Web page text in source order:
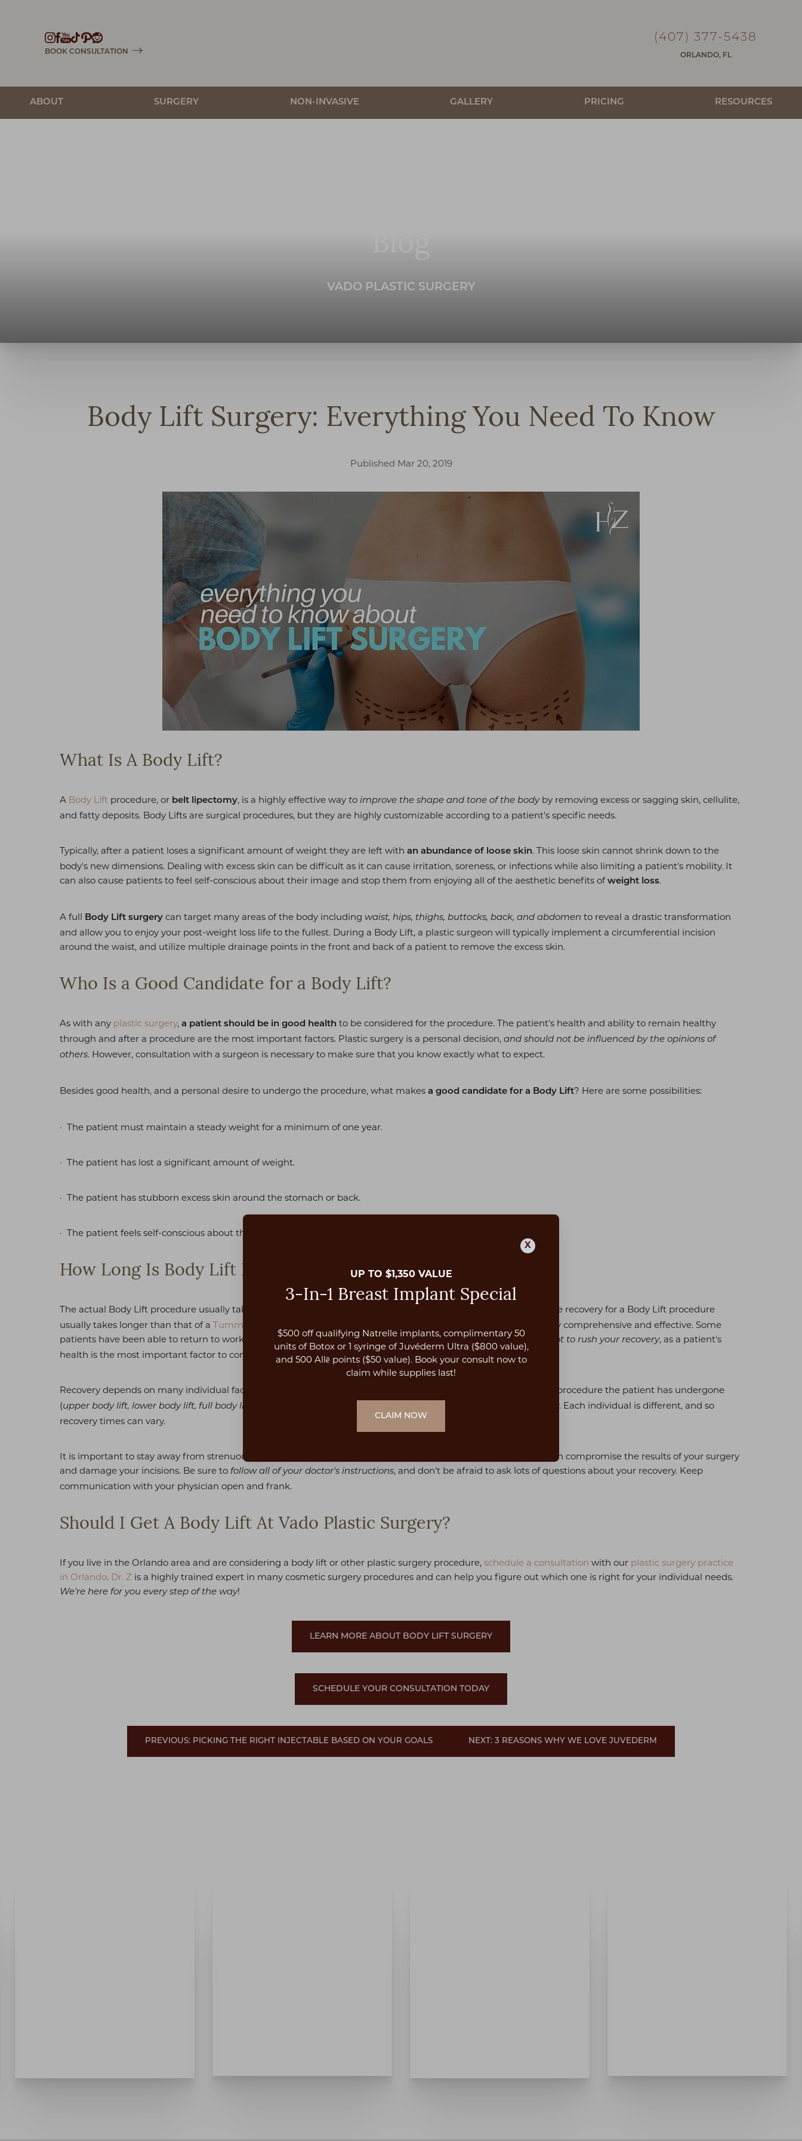
BOOK CONSULTATION
(407) 377-5438
ORLANDO, FL
ABOUT SURGERY NON-INVASIVE GALLERY PRICING RESOURCES
VADO PLASTIC SURGERY
Body Lift Surgery: Everything You Need To Know
Published Mar 20, 2019
What Is A Body Lift?
A Body Lift procedure, or belt lipectomy, is a highly effective way to improve the shape and tone of the bodyby removing excess or sagging skin, cellulite,
and fatty deposits. Body Lifts are surgical procedures, but they are highly customizable according to a patient's specific needs.
Typically, after a patient loses a significant amount of weight they are left with an abundance of loose skin. This loose skin cannot shrink down to the
body's new dimensions. Dealing with excess skin can be difficult as it can cause irritation, soreness, or infections while also limiting a patient's mobility. It
can also cause patients to feel self-conscious about their image and stop them from enjoying all of the aesthetic benefits of weight loss.
A full Body Lift surgery can target many areas of the body including waist, hips, thighs, buttocks, back, and abdomen to reveal a drastic transformation
and allow you to enjoy your post-weight loss life to the fullest. During a Body Lift, a plastic surgeon will typically implement a circumferential incision
around the waist, and utilize multiple drainage points in the front and back of a patient to remove the excess skin.
Who Is a Good Candidate for a Body Lift?
As with any plastic surgery, a patient should be in good health to be considered for the procedure. The patient's health and ability to remain healthy
through and after a procedure are the most important factors. Plastic surgery is a personal decision, and should not be influenced by the opinions of
others. However, consultation with a surgeon is necessary to make sure that you know exactly what to expect.
Besides good health, and a personal desire to undergo the procedure, what makes a good candidate for a Body Lift? Here are some possibilities:
· The patient must maintain a steady weight for a minimum of one year.
· The patient has lost a significant amount of weight.
· The patient has stubborn excess skin around the stomach or back.
· The patient feels self-conscious about the excess skin on their body.
How Long Is Body Lift Recovery?
The actual Body Lift procedure usually takes around
. The recovery for a Body Lift procedure
usually takes longer than that of a Tummy Tuck
or some other surgical procedures because the procedure is very comprehensive and effective. Some
patients have been able to return to work in as few as two weeks following their procedure, but it is important not to rush your recovery, as a patient's
health is the most important factor to consider.
Recovery depends on many individual factors. For instance, recovery time can depend on what
procedure the patient has undergone
(upper body lift, lower body lift, full body lift
). Recovery also depends on how the patient responds to their surgery. Each individual is different, and so
recovery times can vary.
It is important to stay away from strenuous activity until getting the okay from your doctor. Strenuous activity can compromise the results of your surgery
and damage your incisions. Be sure to follow all of your doctor's instructions, and don't be afraid to ask lots of questions about your recovery. Keep
communication with your physician open and frank.
Should I Get A Body Lift At Vado Plastic Surgery?
If you live in the Orlando area and are considering a body lift or other plastic surgery procedure, schedule a consultation with our plastic surgery practice
in Orlando. Dr. Z is a highly trained expert in many cosmetic surgery procedures and can help you figure out which one is right for your individual needs.
We're here for you every step of the way!
LEARN MORE ABOUT BODY LIFT SURGERY
SCHEDULE YOUR CONSULTATION TODAY
PREVIOUS: PICKING THE RIGHT INJECTABLE BASED ON YOUR GOALS NEXT: 3 REASONS WHY WE LOVE JUVEDERM
X
UP TO $1,350 VALUE
3-In-1 Breast Implant Special
$500 off qualifying Natrelle implants, complimentary 50
units of Botox or 1 syringe of Juvéderm Ultra ($800 value),
and 500 Allē points ($50 value). Book your consult now to
claim while supplies last!
CLAIM NOW
Accessibility Menu
T+ ↔
Aa
Dyslexia Friendly Hide Images